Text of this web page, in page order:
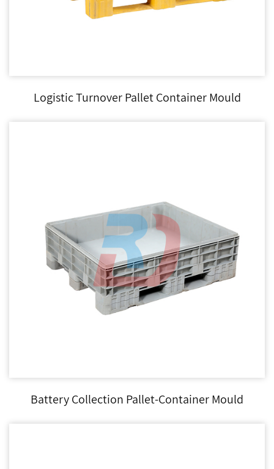
Logistic Turnover Pallet Container Mould
Battery Collection Pallet-Container Mould